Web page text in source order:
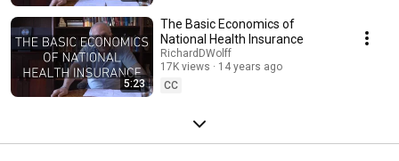
5:23
The Basic Economics of
National Health Insurance
RichardDWolff
17K views
14 years ago
CC